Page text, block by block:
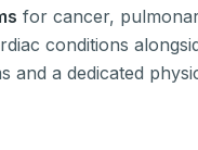
for cancer,
conditions
and a dedicated